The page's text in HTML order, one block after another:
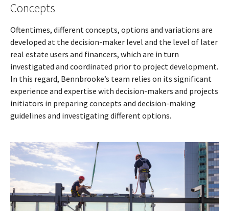
Concepts
Oftentimes, different concepts, options and variations are
developed at the decision-maker level and the level of later
real estate users and financers, which are in turn
investigated and coordinated prior to project development.
In this regard, Bennbrooke’s team relies on its significant
experience and expertise with decision-makers and projects
initiators in preparing concepts and decision-making
guidelines and investigating different options.